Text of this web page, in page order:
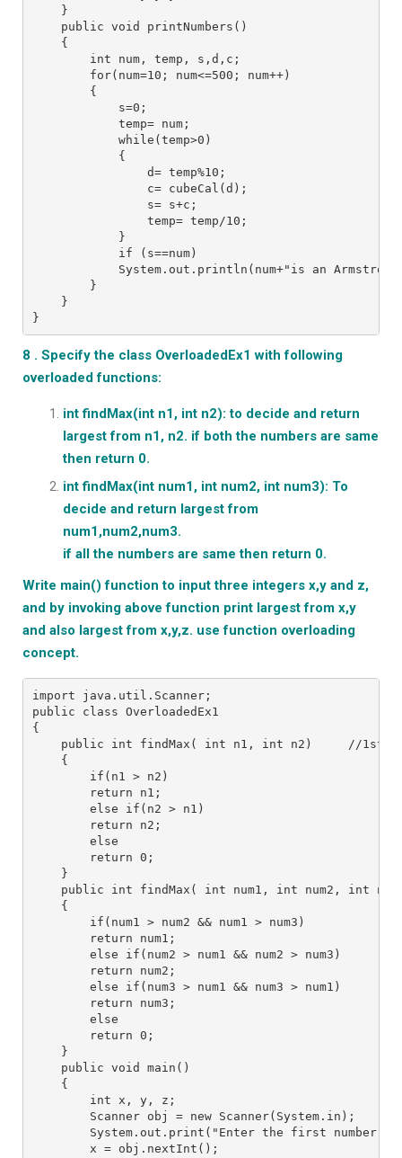
}
public void printNumbers()
{
int num, temp, s,d,c;
for(num=10; num<=500; num++)
{
s=0;
temp= num;
while(temp>0)
{
d= temp%10;
c= cubeCal(d);
s= s+c;
temp= temp/10;
}
if (s==num)
System.out.println(num+"is an Armstrong
}
}
}
8 . Specify the class OverloadedEx1 with following
overloaded functions:
int findMax(int n1, int n2): to decide and return
largest from n1, n2. if both the numbers are same
then return 0.
int findMax(int num1, int num2, int num3): To
decide and return largest from
num1,num2,num3.
if all the numbers are same then return 0.
Write main() function to input three integers x,y and z,
and by invoking above function print largest from x,y
and also largest from x,y,z. use function overloading
concept.
import java.util.Scanner;
public class OverloadedEx1
{
public int findMax( int n1, int n2)     //1st
{
if(n1 > n2)
return n1;
else if(n2 > n1)
return n2;
else
return 0;
}
public int findMax( int num1, int num2, int
{
if(num1 > num2 && num1 > num3)
return num1;
else if(num2 > num1 && num2 > num3)
return num2;
else if(num3 > num1 && num3 > num1)
return num3;
else
return 0;
}
public void main()
{
int x, y, z;
Scanner obj = new Scanner(System.in);
System.out.print("Enter the first number :
x = obj.nextInt();